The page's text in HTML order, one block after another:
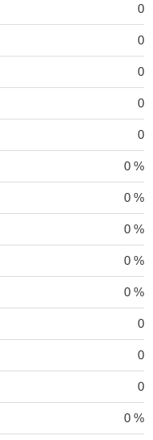
0
0
0
0
0
0 %
0 %
0 %
0 %
0 %
0
0
0
0 %